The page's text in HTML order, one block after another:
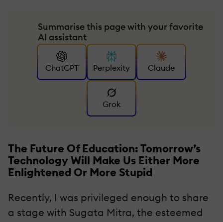
Summarise this page with your favorite
AI assistant
ChatGPT Perplexity Claude
Grok
The Future Of Education: Tomorrow’s
Technology Will Make Us Either More
Enlightened Or More Stupid
Recently, I was privileged enough to share
a stage with Sugata Mitra, the esteemed